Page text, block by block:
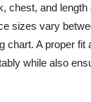
chest, and
sizes vary
chart. A proper fit
while also